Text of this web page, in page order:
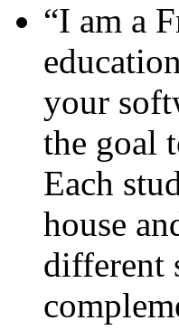
“I am a
your
the goal
Each
house
different